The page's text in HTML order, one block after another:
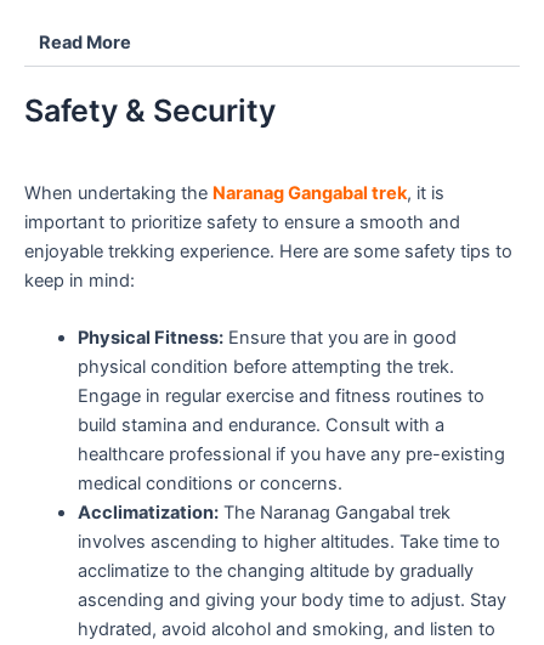
Read More
Safety & Security
When undertaking the Naranag Gangabal trek, it is
important to prioritize safety to ensure a smooth and
enjoyable trekking experience. Here are some safety tips to
keep in mind:
Physical Fitness:Ensure that you are in good
physical condition before attempting the trek.
Engage in regular exercise and fitness routines to
build stamina and endurance. Consult with a
healthcare professional if you have any pre-existing
medical conditions or concerns.
Acclimatization:The Naranag Gangabal trek
involves ascending to higher altitudes. Take time to
acclimatize to the changing altitude by gradually
ascending and giving your body time to adjust. Stay
hydrated, avoid alcohol and smoking, and listen to